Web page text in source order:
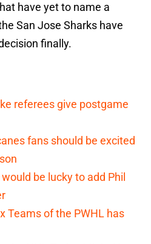
have yet to name a
San Jose Sharks have
finally.
referees give postgame
fans should be excited
be lucky to add Phil
Teams of the PWHL has